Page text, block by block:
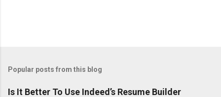
Popular posts from this blog
Is It Better To Use Indeed’s Resume Builder